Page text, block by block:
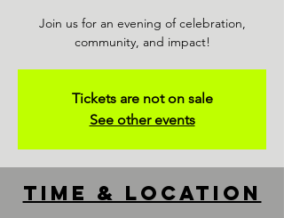
Join us for an evening of celebration,
community, and impact!
Tickets are not on sale
See other events
Time & Location